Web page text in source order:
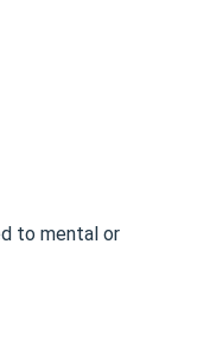
to mental or